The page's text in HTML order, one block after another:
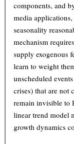
components, and
media
seasonality
mechanism
supply exogenous
learn to weight
unscheduled
crises) that are not
remain invisible to
linear trend model
growth dynamics